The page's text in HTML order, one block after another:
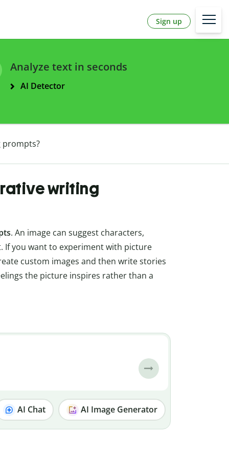
Sign up
Analyze text in seconds
AI Detector
prompts?
writing
. An image can suggest characters,
If you want to experiment with picture
custom images and then write stories
the picture inspires rather than a
AI Chat AI Image Generator